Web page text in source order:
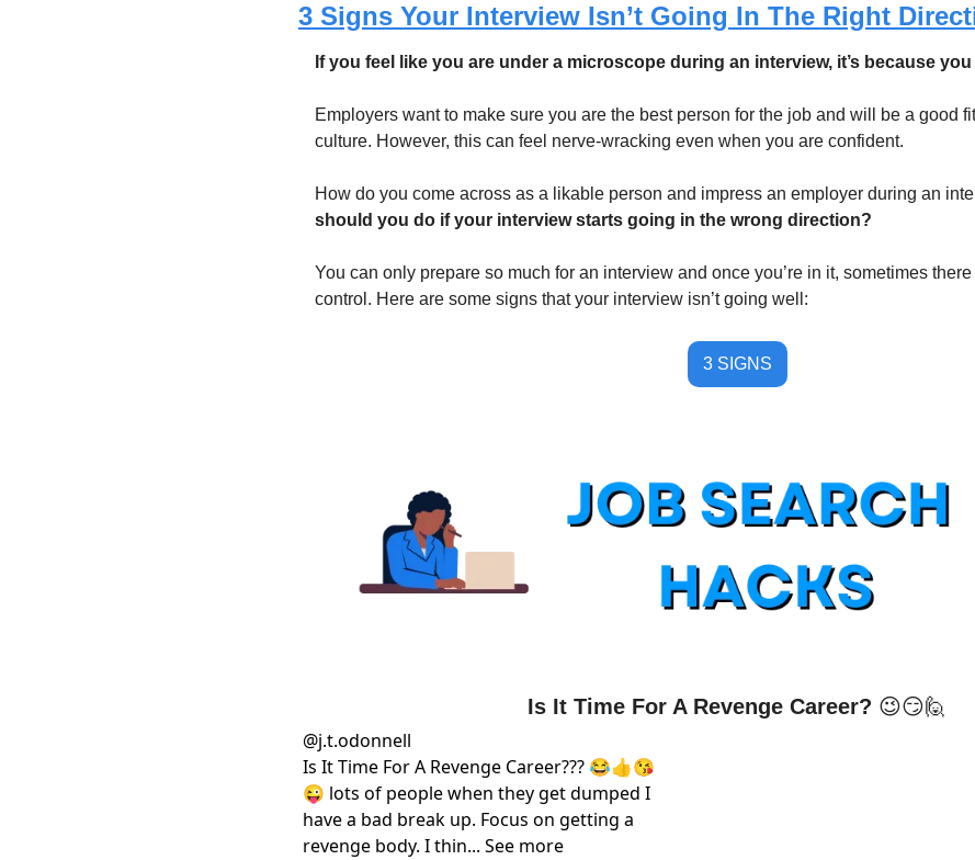
3 Signs Your Interview Isn’t Going In The Right
If you feel like you are under a microscope during an interview, it’s because you
Employers want to make sure you are the best person for the job and will be a good
culture. However, this can feel nerve-wracking even when you are confident.
How do you come across as a likable person and impress an employer during an
should you do if your interview starts going in the wrong direction?
You can only prepare so much for an interview and once you’re in it, sometimes
control. Here are some signs that your interview isn’t going well:
3 SIGNS
Is It Time For A Revenge Career? 😉😏🙋
@j.t.odonnell
Is It Time For A Revenge Career??? 😂👍😘
😜 lots of people when they get dumped I
have a bad break up. Focus on getting a
revenge body. I thin... See more